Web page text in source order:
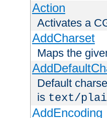
Action
Activates a
AddCharset
Maps the
Default
is text/
AddEncoding